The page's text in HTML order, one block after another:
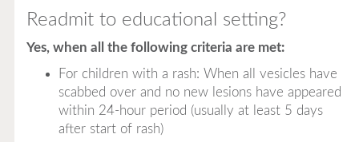
Readmit to educational setting?
Yes, when all the following criteria are met:
For children with a rash: When all vesicles have
scabbed over and no new lesions have appeared
within 24-hour period (usually at least 5 days
after start of rash)